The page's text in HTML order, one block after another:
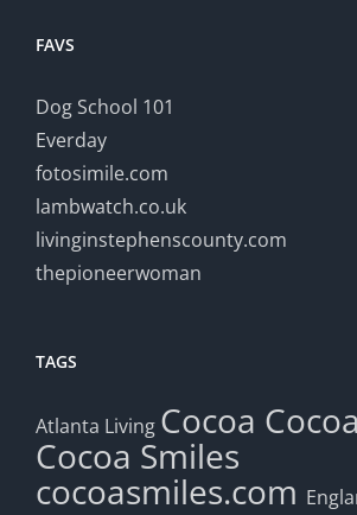
FAVS
Dog School 101
Everday
fotosimile.com
lambwatch.co.uk
livinginstephenscounty.com
thepioneerwoman
TAGS
Atlanta Living Cocoa
Cocoa Smiles
cocoasmiles.com